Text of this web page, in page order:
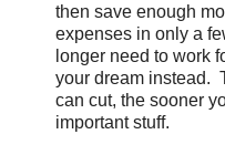
then save enough
expenses in only a
longer need to work
your dream instead.
can cut, the sooner
important stuff.